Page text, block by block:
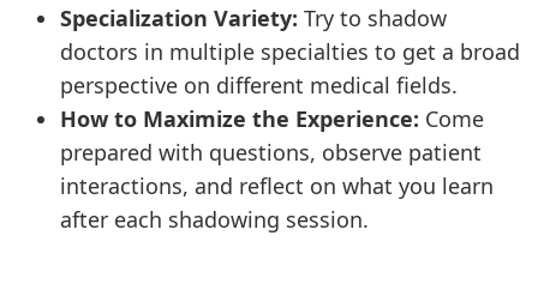
Specialization Variety: Try to shadow
doctors in multiple specialties to get a broad
perspective on different medical fields.
How to Maximize the Experience: Come
prepared with questions, observe patient
interactions, and reflect on what you learn
after each shadowing session.